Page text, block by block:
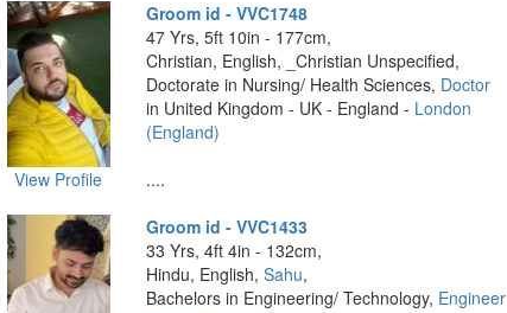
View Profile
Groom id - VVC1748
47 Yrs, 5ft 10in - 177cm,
Christian, English, _Christian Unspecified,
Doctorate in Nursing/ Health Sciences, Doctor
in United Kingdom - UK - England - London
(England)
....
Groom id - VVC1433
33 Yrs, 4ft 4in - 132cm,
Hindu, English,Sahu,
Bachelors in Engineering/ Technology, Engineer